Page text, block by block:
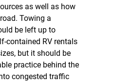
as well as how
Towing a
be left up to
contained RV rentals
but it should be
practice behind the
congested traffic